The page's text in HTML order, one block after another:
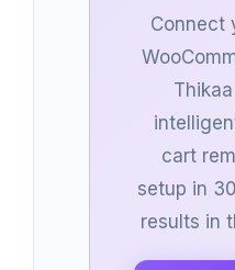
Connect
cart
setup in
results in